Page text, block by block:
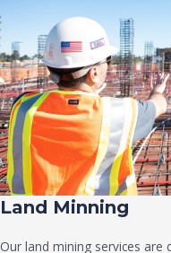
Land Minning
Our land mining services are